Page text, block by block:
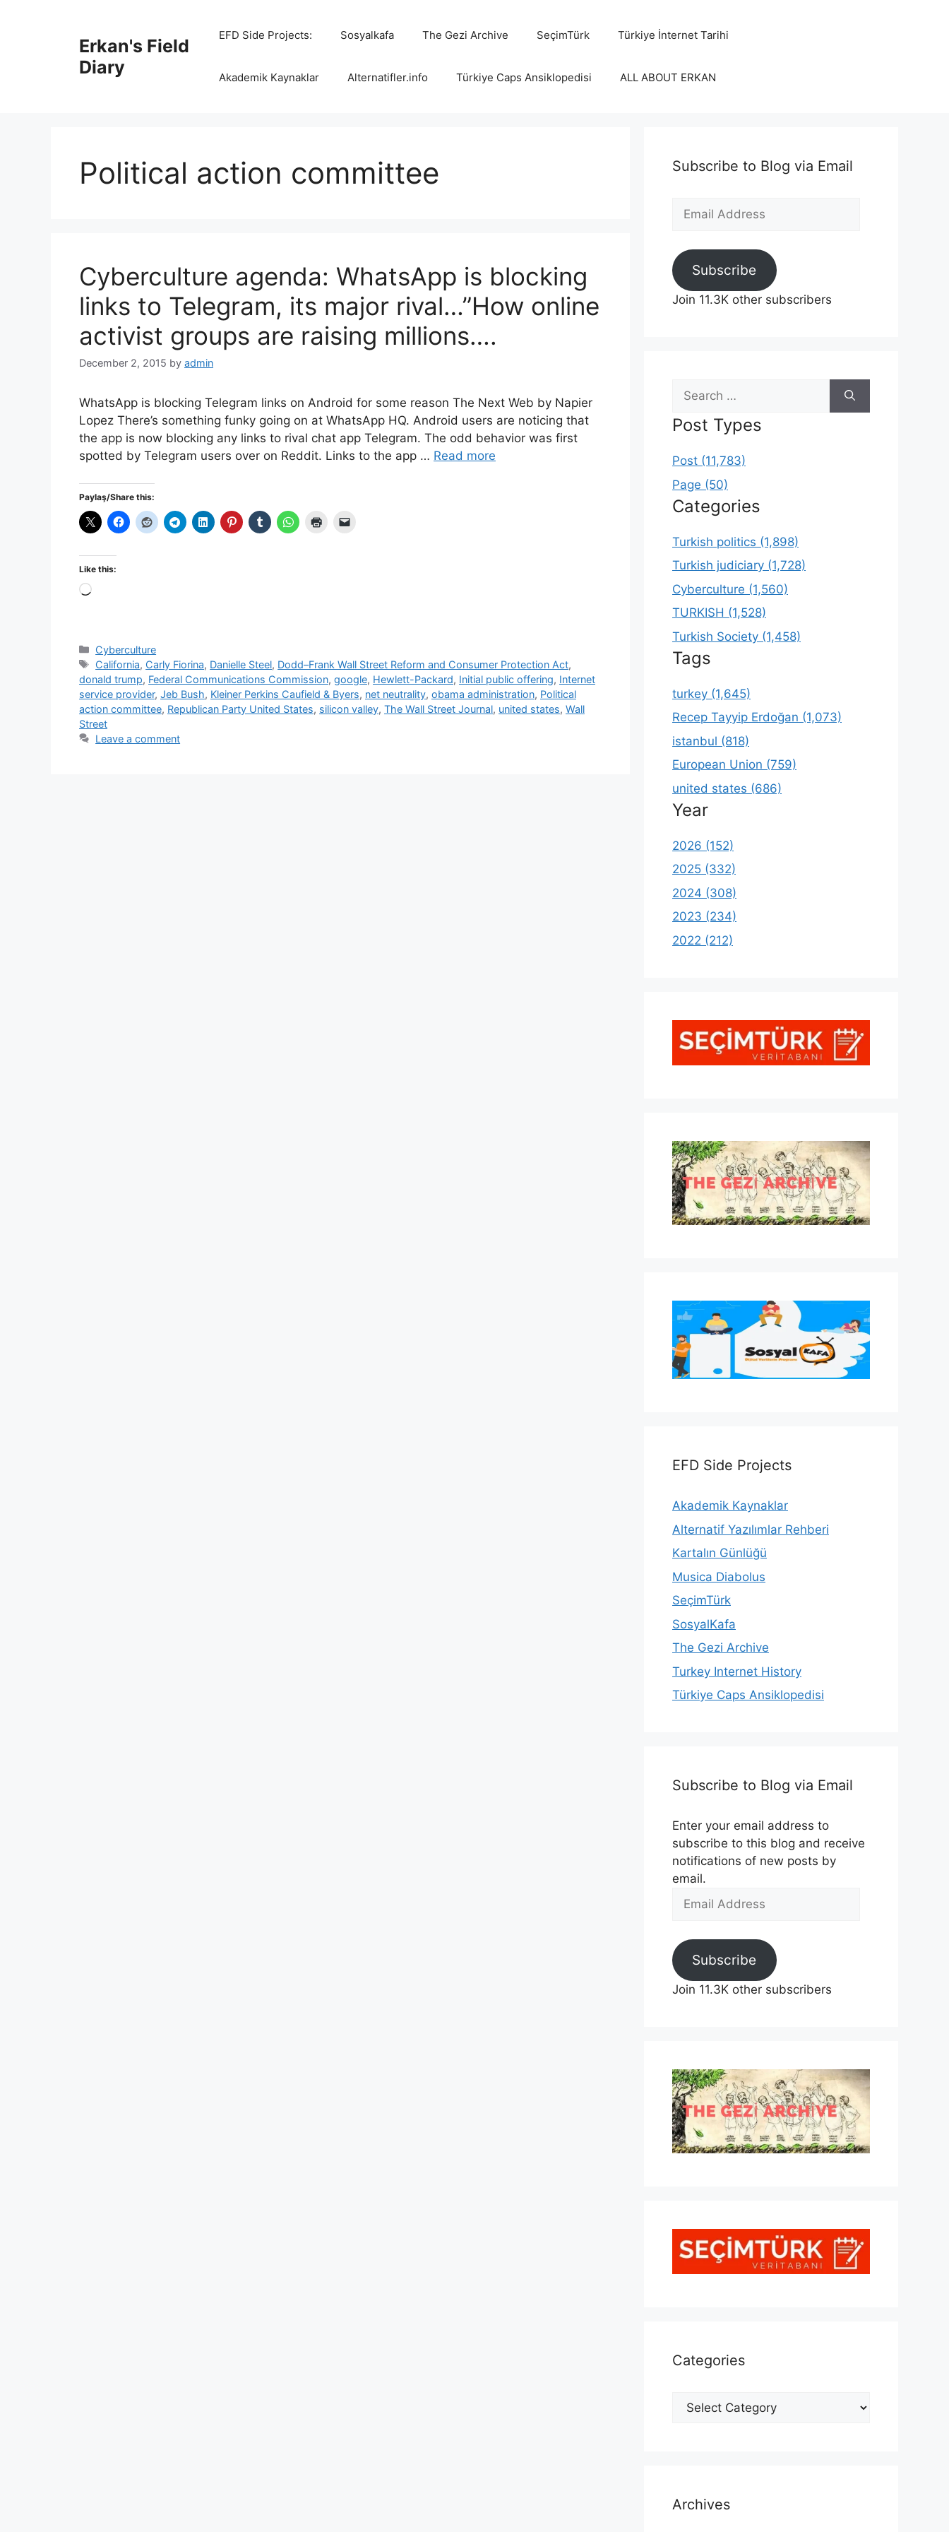
Erkan's Field
Diary
EFD Side Projects: Sosyalkafa The Gezi Archive SeçimTürk Türkiye İnternet Tarihi
Akademik Kaynaklar Alternatifler.info Türkiye Caps Ansiklopedisi ALL ABOUT ERKAN
Political action committee
Cyberculture agenda: WhatsApp is blocking
links to Telegram, its major rival…”How online
activist groups are raising millions….
December 2, 2015 by admin
WhatsApp is blocking Telegram links on Android for some reason The Next Web by Napier
Lopez There’s something funky going on at WhatsApp HQ. Android users are noticing that
the app is now blocking any links to rival chat app Telegram. The odd behavior was first
spotted by Telegram users over on Reddit. Links to the app … Read more
Paylaş/Share this:
Like this:
Loading…
Categories
Cyberculture
Tags
California, Carly Fiorina, Danielle Steel, Dodd–Frank Wall Street Reform and Consumer Protection Act,
donald trump, Federal Communications Commission, google, Hewlett-Packard, Initial public offering, Internet
service provider, Jeb Bush, Kleiner Perkins Caufield & Byers, net neutrality, obama administration, Political
action committee, Republican Party United States, silicon valley, The Wall Street Journal, united states, Wall
Street
Leave a comment
Subscribe to Blog via Email
Email
Subscribe
Join 11.3K other subscribers
Search
for:
Post Types
Post (11,783)
Page (50)
Categories
Turkish politics (1,898)
Turkish judiciary (1,728)
Cyberculture (1,560)
TURKISH (1,528)
Turkish Society (1,458)
Tags
turkey (1,645)
Recep Tayyip Erdoğan (1,073)
istanbul (818)
European Union (759)
united states (686)
Year
2026 (152)
2025 (332)
2024 (308)
2023 (234)
2022 (212)
EFD Side Projects
Akademik Kaynaklar
Alternatif Yazılımlar Rehberi
Kartalın Günlüğü
Musica Diabolus
SeçimTürk
SosyalKafa
The Gezi Archive
Turkey Internet History
Türkiye Caps Ansiklopedisi
Subscribe to Blog via Email
Enter your email address to
subscribe to this blog and receive
notifications of new posts by
email.
Email
Subscribe
Join 11.3K other subscribers
Categories
Categories
Archives